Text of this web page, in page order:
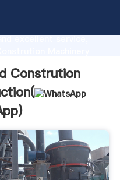
excellent service,
Constrution
)